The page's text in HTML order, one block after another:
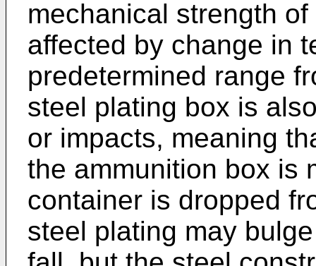
mechanical strength
affected by change in
predetermined range
steel plating box is
or impacts, meaning
the ammunition box is
container is dropped
steel plating may